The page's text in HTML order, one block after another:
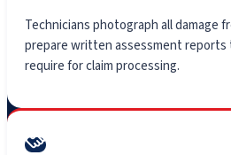
Technicians photograph all damage
prepare written assessment
require for claim processing.